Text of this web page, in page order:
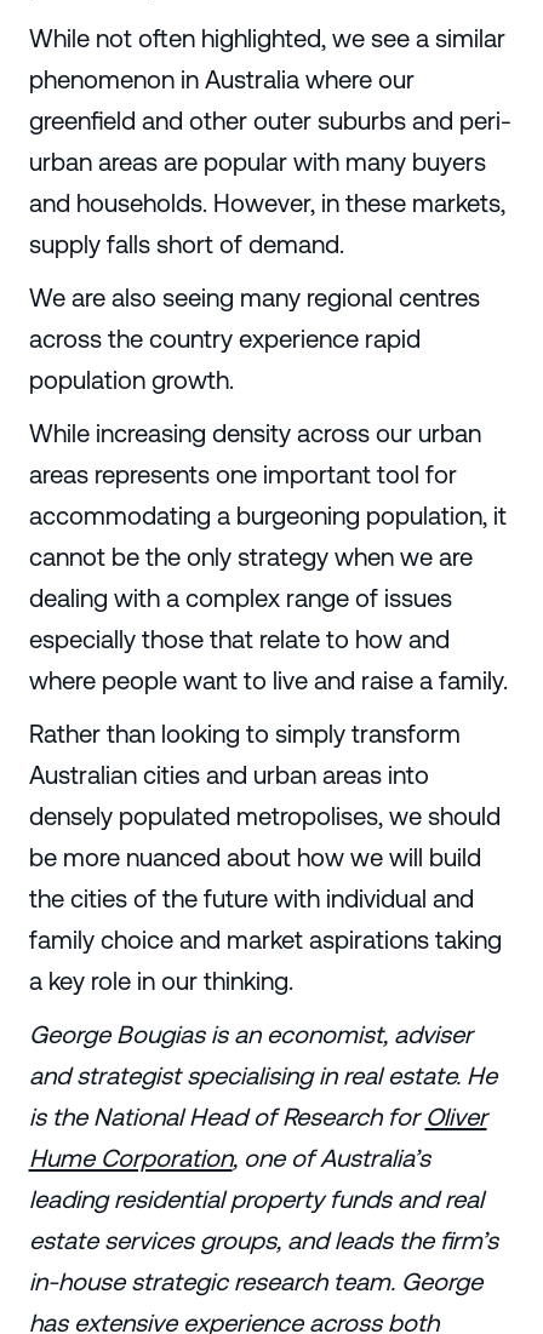
While not often highlighted, we see a similar
phenomenon in Australia where our
greenfield and other outer suburbs and peri-
urban areas are popular with many buyers
and households. However, in these markets,
supply falls short of demand.
We are also seeing many regional centres
across the country experience rapid
population growth.
While increasing density across our urban
areas represents one important tool for
accommodating a burgeoning population, it
cannot be the only strategy when we are
dealing with a complex range of issues
especially those that relate to how and
where people want to live and raise a family.
Rather than looking to simply transform
Australian cities and urban areas into
densely populated metropolises, we should
be more nuanced about how we will build
the cities of the future with individual and
family choice and market aspirations taking
a key role in our thinking.
George Bougias is an economist, adviser
and strategist specialising in real estate. He
is the National Head of Research for Oliver
Hume Corporation, one of Australia’s
leading residential property funds and real
estate services groups, and leads the firm’s
in-house strategic research team. George
has extensive experience across both